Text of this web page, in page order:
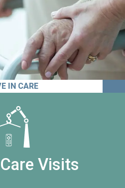
IN CARE
Visits